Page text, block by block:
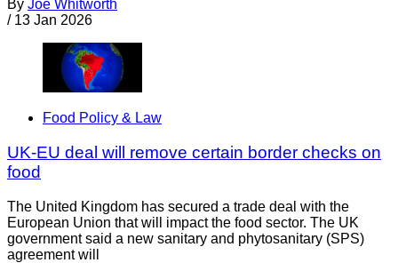
By Joe Whitworth
/ 13 Jan 2026
Food Policy & Law
UK-EU deal will remove certain border checks on
food
The United Kingdom has secured a trade deal with the
European Union that will impact the food sector. The UK
government said a new sanitary and phytosanitary (SPS)
agreement will